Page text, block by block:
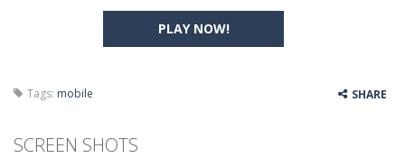
Jetpack Santa-He Santa! Strap up your jetpack and start picking up presents. In this arcade style HTML5 game you are Santaclaus and you...
PLAY NOW!
Tags: mobile SHARE
SCREEN SHOTS